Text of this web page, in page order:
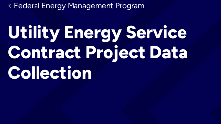
Federal Energy Management Program
Utility Energy Service
Contract Project Data
Collection